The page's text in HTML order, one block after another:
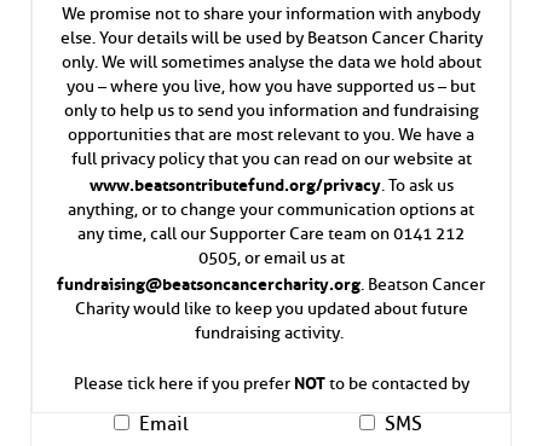
We promise not to share your information with anybody
else. Your details will be used by Beatson Cancer Charity
only. We will sometimes analyse the data we hold about
you – where you live, how you have supported us – but
only to help us to send you information and fundraising
opportunities that are most relevant to you. We have a
full privacy policy that you can read on our website at
www.beatsontributefund.org/privacy. To ask us
anything, or to change your communication options at
any time, call our Supporter Care team on 0141 212
0505, or email us at
fundraising@beatsoncancercharity.org. Beatson Cancer
Charity would like to keep you updated about future
fundraising activity.
Please tick here if you prefer NOTto be contacted by
Email SMS